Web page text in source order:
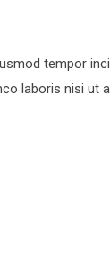
tempor
laboris nisi ut